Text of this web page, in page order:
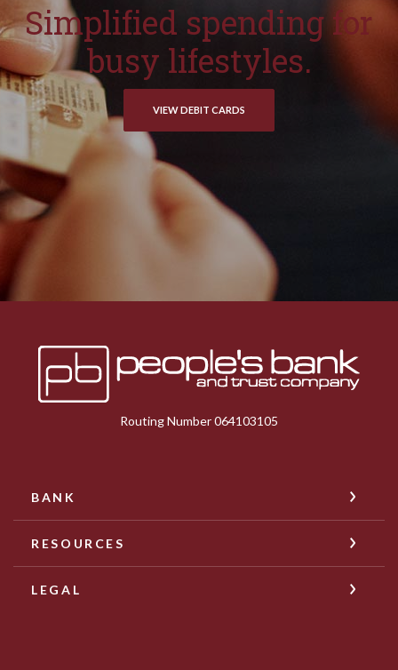
Simplified spending for
busy lifestyles.
VIEW DEBIT CARDS
Peoples Bank & Trust
Routing Number 064103105
BANK
RESOURCES
LEGAL